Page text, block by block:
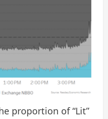
proportion of “Lit”